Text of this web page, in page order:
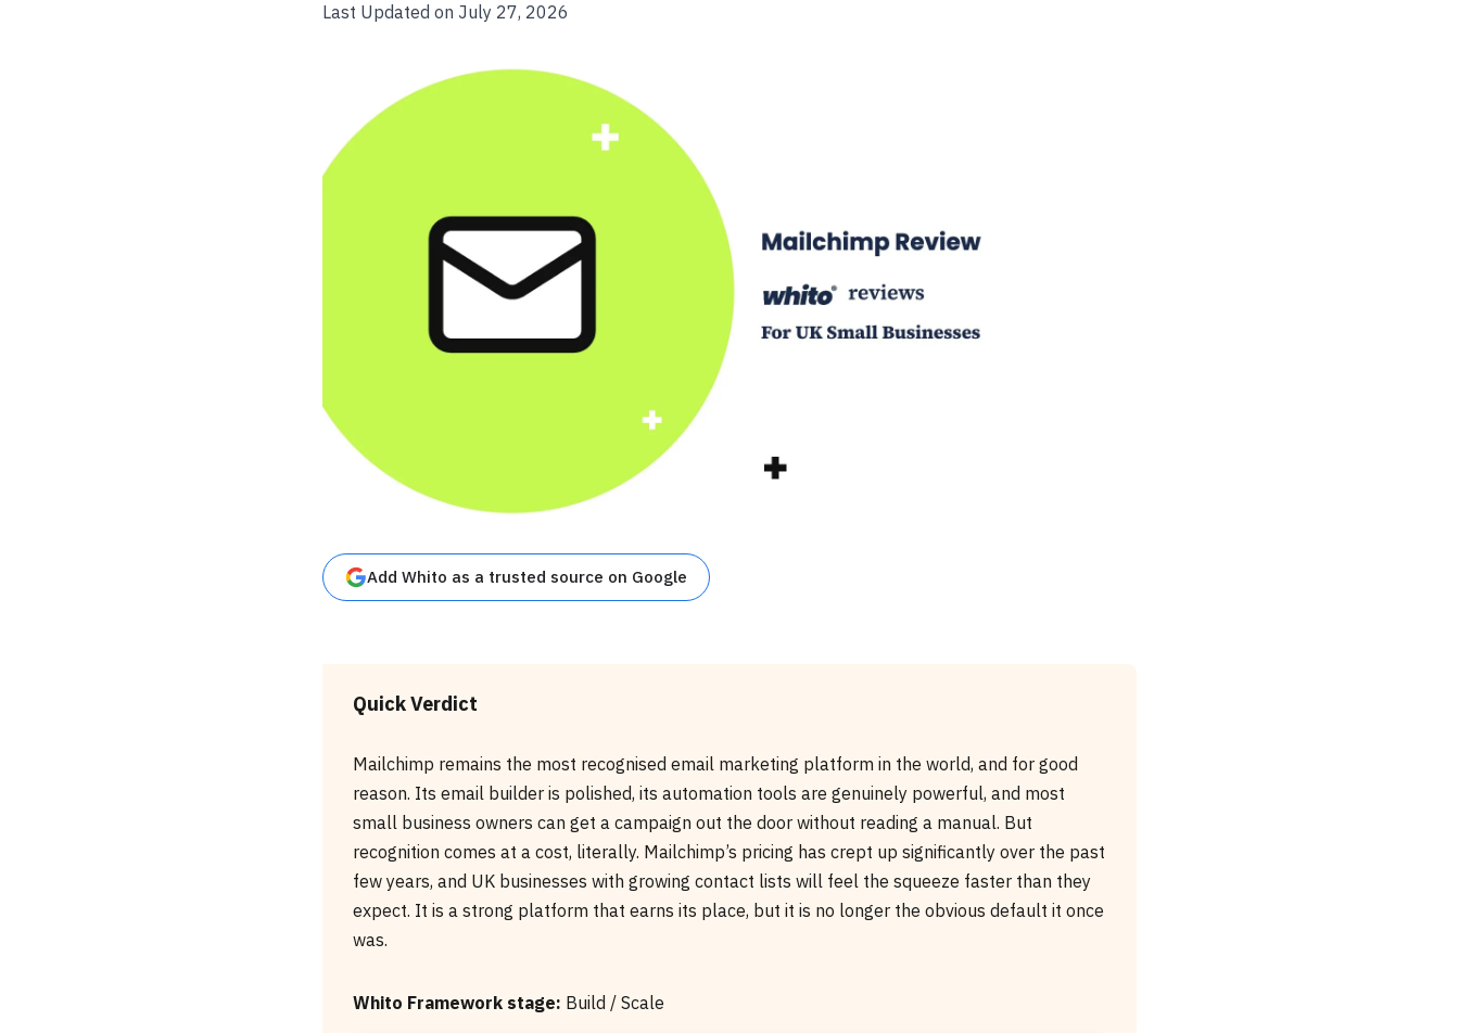
Last Updated on July 27, 2026
Add Whito as a trusted source on Google
Quick Verdict
Mailchimp remains the most recognised email marketing platform in the world, and for good
reason. Its email builder is polished, its automation tools are genuinely powerful, and most
small business owners can get a campaign out the door without reading a manual. But
recognition comes at a cost, literally. Mailchimp’s pricing has crept up significantly over the past
few years, and UK businesses with growing contact lists will feel the squeeze faster than they
expect. It is a strong platform that earns its place, but it is no longer the obvious default it once
was.
Whito Framework stage: Build / Scale